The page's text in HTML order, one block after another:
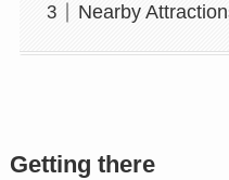
Nearby
Getting there